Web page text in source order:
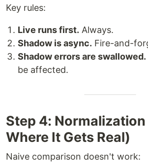
Key rules:
Live runs first. Always.
Shadow is async. Fire-and-
Shadow errors are swallowed.
be affected.
Step 4:
Where It Gets Real)
Naive comparison doesn't work: